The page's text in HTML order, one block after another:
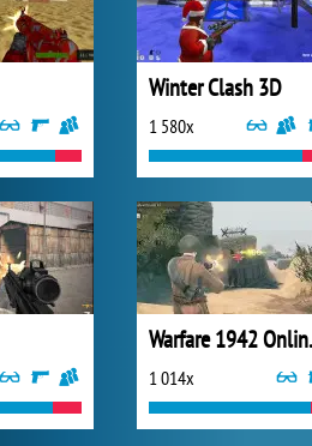
Winter Clash 3D
1 580x
1 014x